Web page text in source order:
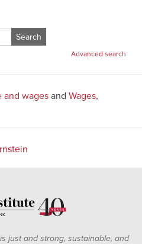
Advanced search
and wages and Wages,
just and strong, sustainable, and